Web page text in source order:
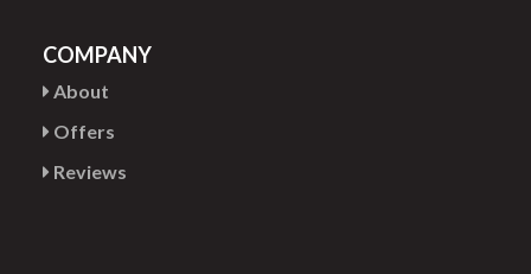
COMPANY
About
Offers
Reviews